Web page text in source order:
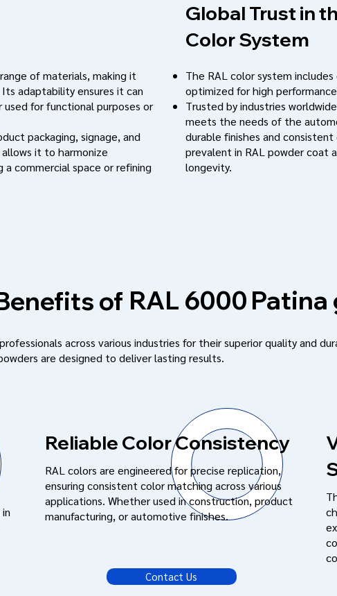
of materials, making it
adaptability ensures it can
for functional purposes or
packaging, signage, and
it to harmonize
commercial space or refining
Global Trust in
Color System
The RAL color system
optimized for high
Trusted by industries
meets the needs of the
durable finishes and
prevalent in RAL powder coat
longevity.
of RAL 6000 Patina
across various industries for their superior quality and
are designed to deliver lasting results.
Reliable Color Consistency
RAL colors are engineered for precise replication,
ensuring consistent color matching across various
applications. Whether used in construction, product
manufacturing, or automotive finishes.
Contact Us